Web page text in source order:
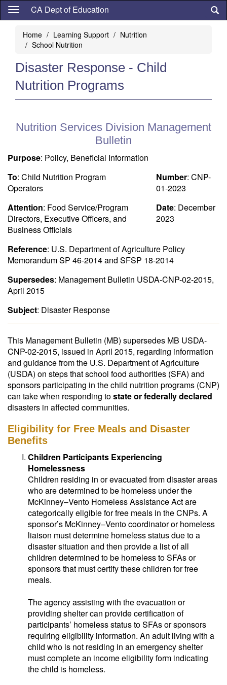
Skip
content
CA Dept of Education
Home Learning Support
Nutrition
School Nutrition
Disaster Response - Child
Nutrition Programs
Nutrition Services Division Management
Bulletin
Purpose: Policy, Beneficial Information
To: Child Nutrition Program
Operators
Attention: Food Service/Program
Directors, Executive Officers, and
Business Officials
Number: CNP-
01-2023
Date: December
2023
Reference: U.S. Department of Agriculture Policy
Memorandum SP 46-2014 and SFSP 18-2014
Supersedes: Management Bulletin USDA-CNP-02-2015,
April 2015
Subject: Disaster Response
This Management Bulletin (MB) supersedes MB USDA-
CNP-02-2015, issued in April 2015, regarding information
and guidance from the U.S. Department of Agriculture
(USDA) on steps that school food authorities (SFA) and
sponsors participating in the child nutrition programs (CNP)
can take when responding tostate or federally declared
disasters in affected communities.
Eligibility for Free Meals and Disaster
Benefits
Children Participants Experiencing
Homelessness
Children residing in or evacuated from disaster areas
who are determined to be homeless under the
McKinney–Vento Homeless Assistance Act are
categorically eligible for free meals in the CNPs. A
sponsor’s McKinney–Vento coordinator or homeless
liaison must determine homeless status due to a
disaster situation and then provide a list of all
children determined to be homeless to SFAs or
sponsors that must certify these children for free
meals.
The agency assisting with the evacuation or
providing shelter can provide certification of
participants’ homeless status to SFAs or sponsors
requiring eligibility information. An adult living with a
child who is not residing in an emergency shelter
must complete an income eligibility form indicating
the child is homeless.